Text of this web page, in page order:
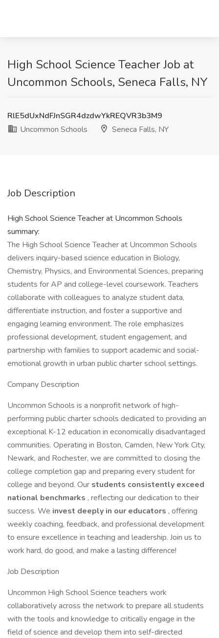
High School Science Teacher Job at
Uncommon Schools, Seneca Falls, NY
RlE5dUxNdFJnSGR4dzdwYkREQVR3b3M9
Uncommon Schools
Seneca Falls, NY
Job Description
High School Science Teacher at Uncommon Schools
summary:
The High School Science Teacher at Uncommon Schools
delivers inquiry-based science education in Biology,
Chemistry, Physics, and Environmental Sciences, preparing
students for AP and college-level coursework. Teachers
collaborate with colleagues to analyze student data,
differentiate instruction, and foster a supportive and
engaging learning environment. The role emphasizes
professional development, student engagement, and
partnership with families to support academic and social-
emotional growth in urban public charter school settings.
Company Description
Uncommon Schools is a nonprofit network of high-
performing public charter schools dedicated to providing an
exceptional K-12 education in economically disadvantaged
communities. Operating in Boston, Camden, New York City,
Newark, and Rochester, we are committed to closing the
college completion gap and preparing every student for
college and beyond. Our students consistently exceed
national benchmarks , reflecting our dedication to their
success. We invest deeply in our educators , offering
weekly coaching, feedback, and professional development
to ensure excellence in teaching and leadership. Join us to
work hard, do good, and make a lasting difference!
Job Description
Uncommon High School Science teachers work
collaboratively across the network to prepare all students
with the tools and knowledge to critically engage in the
field of science and develop them into self-directed